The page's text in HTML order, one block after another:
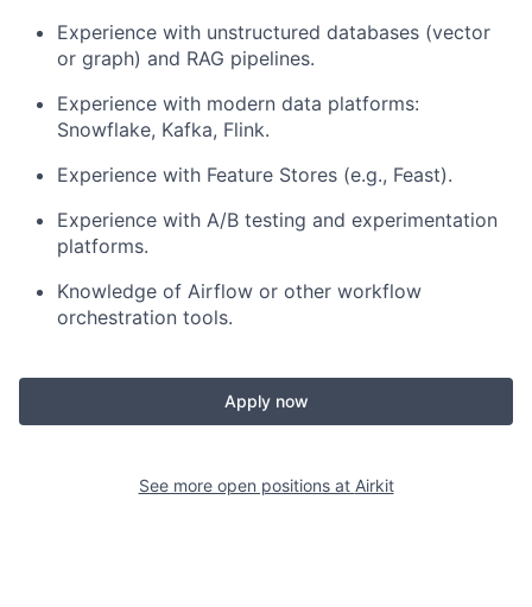
Experience with unstructured databases (vector
or graph) and RAG pipelines.
Experience with modern data platforms:
Snowflake, Kafka, Flink.
Experience with Feature Stores (e.g., Feast).
Experience with A/B testing and experimentation
platforms.
Knowledge of Airflow or other workflow
orchestration tools.
Apply now
See more open positions at Airkit